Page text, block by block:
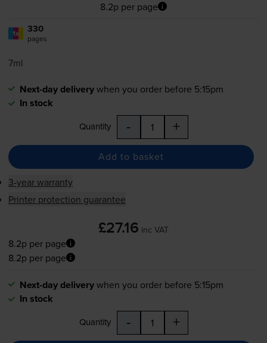
8.2p per page
1x 330
pages
7ml
Next-day deliverywhen you order before 5:15pm
In stock
Quantity - +
Add to basket
3-year warranty
Printer protection guarantee
£27.16 inc VAT
8.2p per page
8.2p per page
Next-day deliverywhen you order before 5:15pm
In stock
Quantity - +